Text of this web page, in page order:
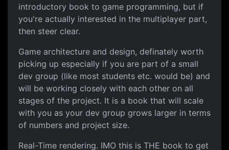
introductory book to game programming, but if
you're actually interested in the multiplayer part,
then steer clear.
Game architecture and design, definately worth
picking up especially if you are part of a small
dev group (like most students etc. would be) and
will be working closely with each other on all
stages of the project. It is a book that will scale
with you as your dev group grows larger in terms
of numbers and project size.
Real-Time rendering. IMO this is THE book to get